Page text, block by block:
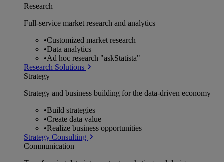
Research
Full-service market research and analytics
•Customized market research
•Data analytics
•Ad hoc research "askStatista"
Research Solutions
Strategy
Strategy and business building for the data-driven economy
•Build strategies
•Create data value
•Realize business opportunities
Strategy Consulting
Communication